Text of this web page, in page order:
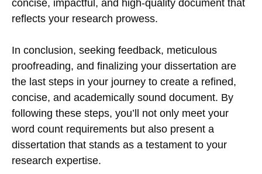
concise, impactful, and high-quality document that
reflects your research prowess.
In conclusion, seeking feedback, meticulous
proofreading, and finalizing your dissertation are
the last steps in your journey to create a refined,
concise, and academically sound document. By
following these steps, you’ll not only meet your
word count requirements but also present a
dissertation that stands as a testament to your
research expertise.